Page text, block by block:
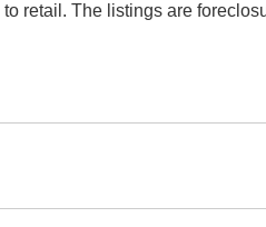
retail. The listings are